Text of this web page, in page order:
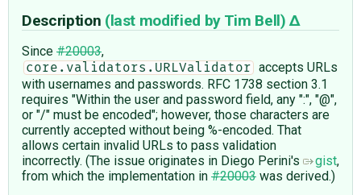
Description (last modified by Tim Bell)
Since #20003,
core.validators.URLValidator
accepts URLs
with usernames and passwords. RFC 1738 section 3.1
requires "Within the user and password field, any ":", "@",
or "/" must be encoded"; however, those characters are
currently accepted without being %-encoded. That
allows certain invalid URLs to pass validation
incorrectly. (The issue originates in Diego Perini's
gist,
from which the implementation in #20003 was derived.)